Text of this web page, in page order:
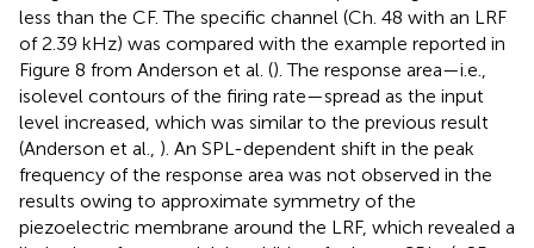
less than the CF. The specific channel (Ch. 48 with an LRF
of 2.39 kHz) was compared with the example reported in
Figure 8 from Anderson et al. (). The response area—i.e.,
isolevel contours of the firing rate—spread as the input
level increased, which was similar to the previous result
(Anderson et al., ). An SPL-dependent shift in the peak
frequency of the response area was not observed in the
results owing to approximate symmetry of the
piezoelectric membrane around the LRF, which revealed a